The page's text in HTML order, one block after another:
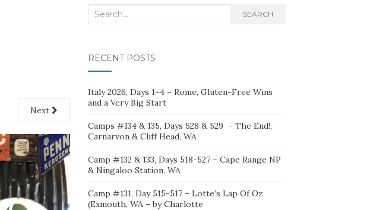
Next
Search
SEARCH
RECENT POSTS
Italy 2026, Days 1–4 – Rome, Gluten-Free Wins
and a Very Big Start
Camps #134 & 135, Days 528 & 529 – The End!,
Carnarvon & Cliff Head, WA
Camp #132 & 133, Days 518-527 – Cape Range NP
& Ningaloo Station, WA
Camp #131, Day 515-517 – Lotte’s Lap Of Oz
(Exmouth, WA – by Charlotte